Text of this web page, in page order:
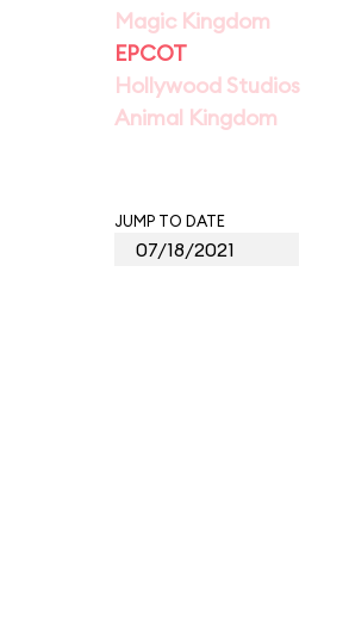
Magic Kingdom
EPCOT
Hollywood Studios
Animal Kingdom
JUMP TO DATE